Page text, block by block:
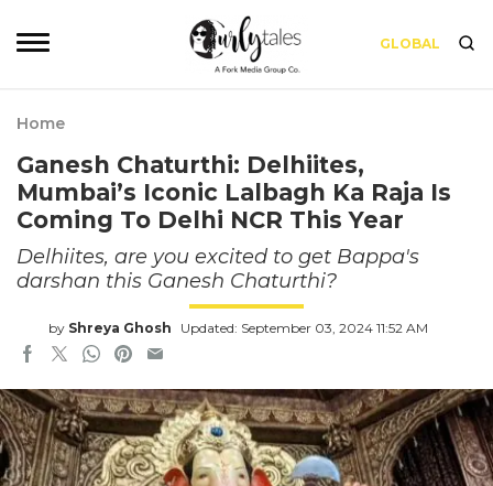
GLOBAL
Home
Ganesh Chaturthi: Delhiites,
Mumbai’s Iconic Lalbagh Ka Raja Is
Coming To Delhi NCR This Year
Delhiites, are you excited to get Bappa's
darshan this Ganesh Chaturthi?
by Shreya Ghosh Updated: September 03, 2024 11:52 AM